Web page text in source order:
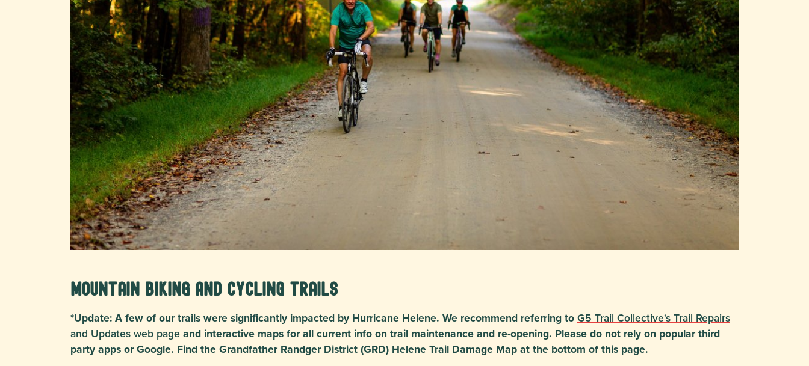
Mountain Biking and Cycling Trails
*Update: A few of our trails were significantly impacted by Hurricane Helene. We recommend referring to G5 Trail Collective's Trail Repairs
and Updates web page and interactive maps for all current info on trail maintenance and re-opening. Please do not rely on popular third
party apps or Google. Find the Grandfather Randger District (GRD) Helene Trail Damage Map at the bottom of this page.